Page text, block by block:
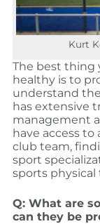
Kurt
The best thing
healthy is to
understand
has extensive
management
have access to
club team,
sport
sports
Q: What are
can they be